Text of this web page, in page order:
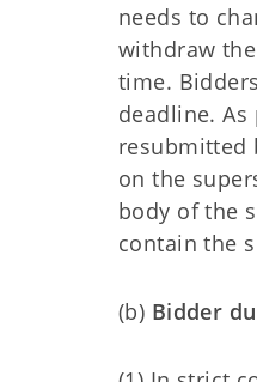
needs to
withdraw
time.
deadline.
resubmitted
on the
body of the
contain the
(b) Bidder